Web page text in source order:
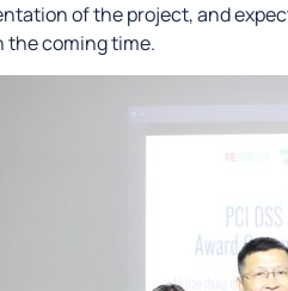
of the project, and
the coming time.